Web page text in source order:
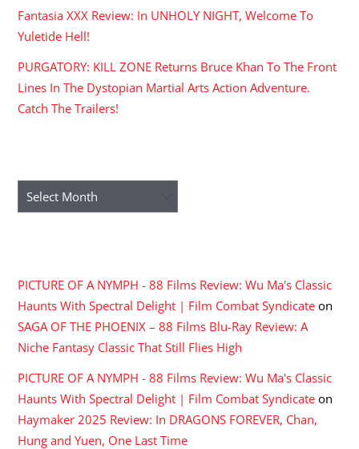
Fantasia XXX Review: In UNHOLY NIGHT, Welcome To
Yuletide Hell!
PURGATORY: KILL ZONE Returns Bruce Khan To The Front
Lines In The Dystopian Martial Arts Action Adventure.
Catch The Trailers!
Archives
PICTURE OF A NYMPH - 88 Films Review: Wu Ma's Classic
Haunts With Spectral Delight | Film Combat Syndicate on
SAGA OF THE PHOENIX – 88 Films Blu-Ray Review: A
Niche Fantasy Classic That Still Flies High
PICTURE OF A NYMPH - 88 Films Review: Wu Ma's Classic
Haunts With Spectral Delight | Film Combat Syndicate on
Haymaker 2025 Review: In DRAGONS FOREVER, Chan,
Hung and Yuen, One Last Time